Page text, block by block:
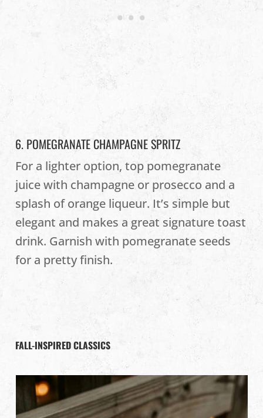
6. POMEGRANATE CHAMPAGNE SPRITZ
For a lighter option, top pomegranate
juice with champagne or prosecco and a
splash of orange liqueur. It’s simple but
elegant and makes a great signature toast
drink. Garnish with pomegranate seeds
for a pretty finish.
FALL-INSPIRED CLASSICS